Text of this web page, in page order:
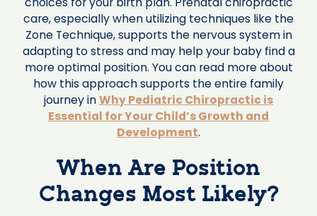
care, especially when utilizing techniques like the
Zone Technique, supports the nervous system in
adapting to stress and may help your baby find a
more optimal position. You can read more about
how this approach supports the entire family
journey inWhy Pediatric Chiropractic is
Essential for Your Child’s Growth and
Development.
When Are Position
Changes Most Likely?